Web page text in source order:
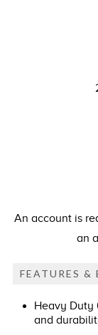
An account is
an
FEATURES &
Heavy Duty
and